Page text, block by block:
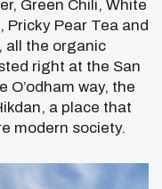
Green Chili, White
Pear Tea and
all the organic
right at the San
O’odham way, the
a place that
modern society.